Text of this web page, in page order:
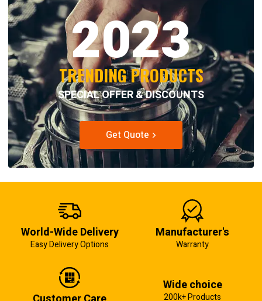
2023
TRENDING PRODUCTS
SPECIAL OFFER & DISCOUNTS
Get Quote
World-Wide Delivery
Easy Delivery Options
Manufacturer's
Warranty
Wide choice
200k+ Products